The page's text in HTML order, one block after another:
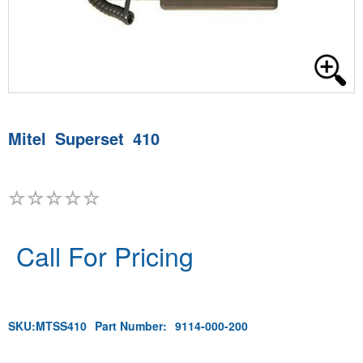
Mitel Superset 410
Call For Pricing
SKU:MTSS410 Part Number: 9114-000-200